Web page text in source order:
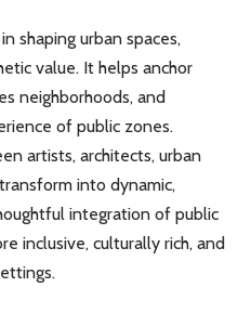
shaping urban spaces,
value. It helps anchor
neighborhoods, and
of public zones.
artists, architects, urban
into dynamic,
integration of public
inclusive, culturally rich, and